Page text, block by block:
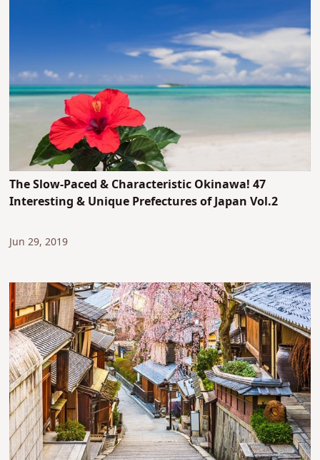
The Slow-Paced & Characteristic Okinawa! 47
Interesting & Unique Prefectures of Japan Vol.2
Jun 29, 2019